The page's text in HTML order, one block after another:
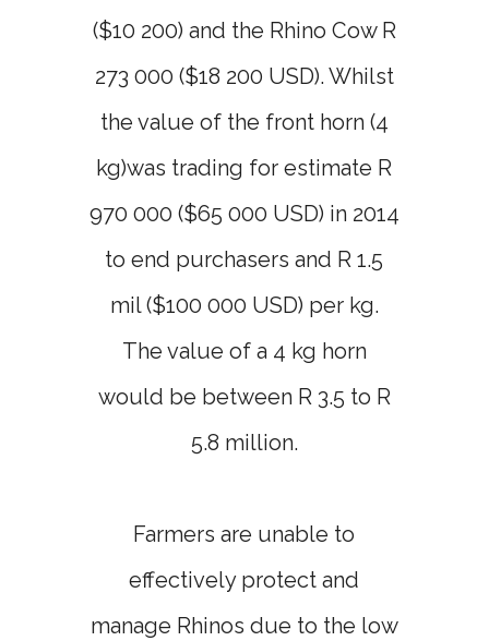
($10 200) and the Rhino Cow R
273 000 ($18 200 USD). Whilst
the value of the front horn (4
kg)was trading for estimate R
970 000 ($65 000 USD) in 2014
to end purchasers and R 1.5
mil ($100 000 USD) per kg.
The value of a 4 kg horn
would be between R 3.5 to R
5.8 million.
Farmers are unable to
effectively protect and
manage Rhinos due to the low